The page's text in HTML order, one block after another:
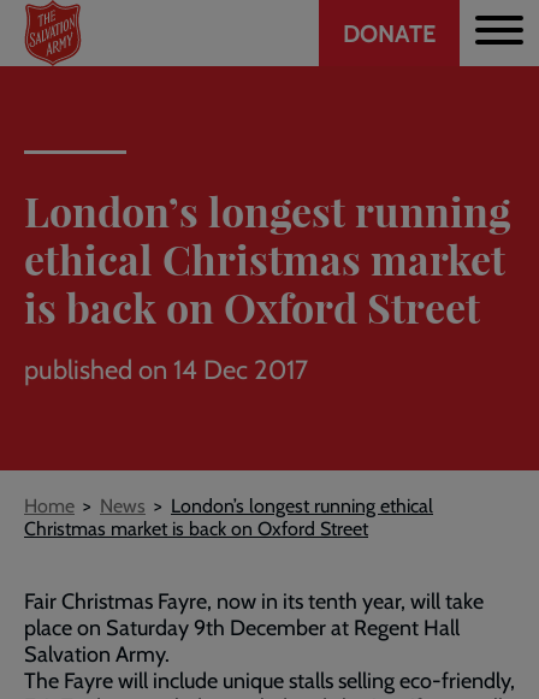
Skip
main
Header
DONATE
London’s longest running
ethical Christmas market
is back on Oxford Street
published on 14 Dec 2017
Breadcrumb
Home News
London’s longest running ethical
Christmas market is back on Oxford Street
Fair Christmas Fayre, now in its tenth year, will take
place on Saturday 9th December at Regent Hall
Salvation Army.
The Fayre will include unique stalls selling eco-friendly,